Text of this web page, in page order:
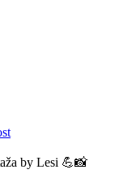
by Lesi 💪📸